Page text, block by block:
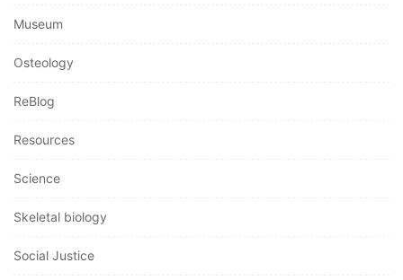
Museum
Osteology
ReBlog
Resources
Science
Skeletal biology
Social Justice